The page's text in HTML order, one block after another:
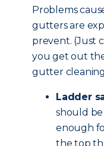
Problems
gutters are
prevent. (Just
you get out
gutter
Ladder
should be
enough
the top